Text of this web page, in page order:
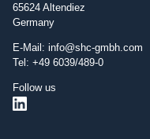
65624 Altendiez
Germany
E-Mail: info@shc-gmbh.com
Tel: +49 6039/489-0
Follow us